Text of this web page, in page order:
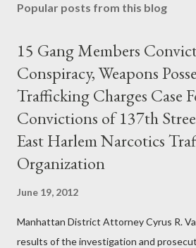
Popular posts from this blog
15 Gang Members
Conspiracy, Weapons
Trafficking Charges Case
Convictions of 137th
East Harlem Narcotics
Organization
June 19, 2012
Manhattan District Attorney Cyrus R.
results of the investigation and